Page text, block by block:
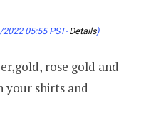
05:55 PST- Details)
rose gold and
your shirts and